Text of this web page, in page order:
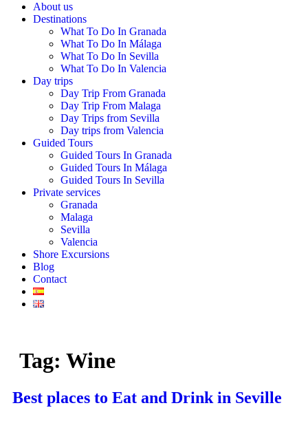
About us
Destinations
What To Do In Granada
What To Do In Málaga
What To Do In Sevilla
What To Do In Valencia
Day trips
Day Trip From Granada
Day Trip From Malaga
Day Trips from Sevilla
Day trips from Valencia
Guided Tours
Guided Tours In Granada
Guided Tours In Málaga
Guided Tours In Sevilla
Private services
Granada
Malaga
Sevilla
Valencia
Shore Excursions
Blog
Contact
Tag: Wine
Best places to Eat and Drink in Seville